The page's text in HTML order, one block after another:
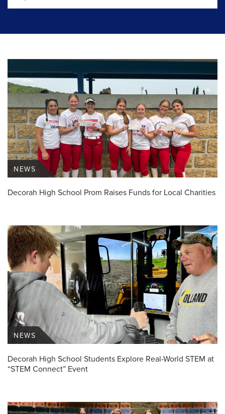
Decorah High School Prom Raises Funds for Local Charities
NEWS
Decorah High School Students Explore Real-World STEM at
“STEM Connect” Event
NEWS